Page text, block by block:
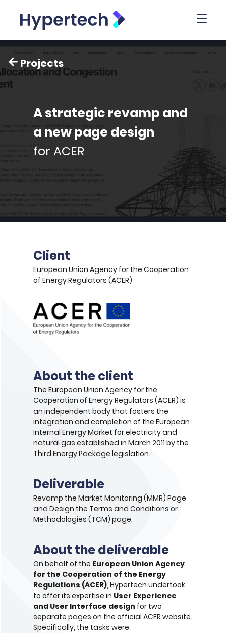
Projects
A strategic revamp and
a new page design
for ACER
Client
European Union Agency for the Cooperation
of Energy Regulators (ACER)
About the client
The European Union Agency for the
Cooperation of Energy Regulators (ACER) is
an independent body that fosters the
integration and completion of the European
Internal Energy Market for electricity and
natural gas established in March 2011 by​ the
Third Energy Package legislation.
Deliverable
Revamp the Market Monitoring (MMR) Page
and Design the Terms and Conditions or
Methodologies (TCM) page.
About the deliverable
On behalf of the European Union Agency
for the Cooperation of the Energy
Regulations (ACER), Hypertech undertook
to offer its expertise in User Experience
and User Interface design for two
separate pages on the official ACER website.
Specifically, the tasks were: